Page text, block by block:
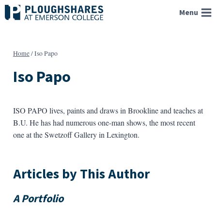
Skip
to
Menu
Home/Iso Papo
Iso Papo
ISO PAPO lives, paints and draws in Brookline and teaches at
B.U. He has had numerous one-man shows, the most recent
one at the Swetzoff Gallery in Lexington.
Articles by This Author
A Portfolio